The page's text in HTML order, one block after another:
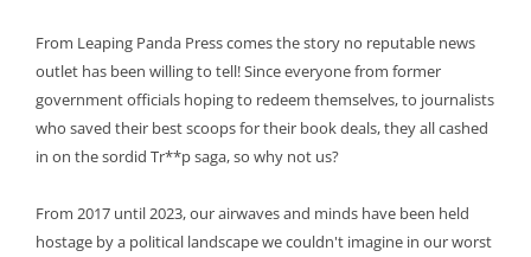
From Leaping Panda Press comes the story no reputable news
outlet has been willing to tell! Since everyone from former
government officials hoping to redeem themselves, to journalists
who saved their best scoops for their book deals, they all cashed
in on the sordid Tr**p saga, so why not us?
From 2017 until 2023, our airwaves and minds have been held
hostage by a political landscape we couldn't imagine in our worst